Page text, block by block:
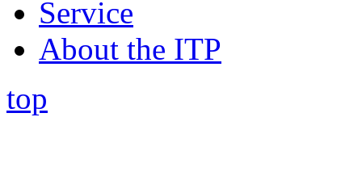
Service
About the ITP
top